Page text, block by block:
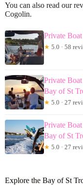
You can also read our
Cogolin.
Private
★ 5.0 · 58
Private
Bay of St
★ 5.0 · 27
Private
Bay of St
★ 5.0 · 27
Explore the Bay of St